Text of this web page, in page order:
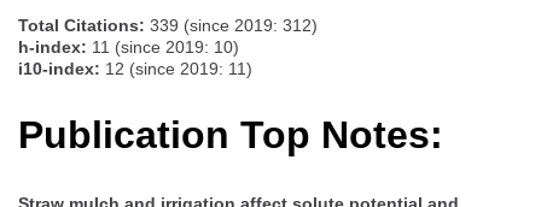
Total Citations: 339 (since 2019: 312)
h-index: 11 (since 2019: 10)
i10-index: 12 (since 2019: 11)
Publication Top Notes: